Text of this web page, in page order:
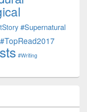
#Supernatural
#TopRead2017
#Writing